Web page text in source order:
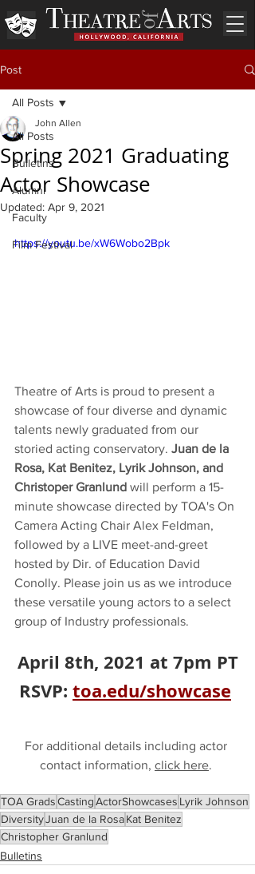
Post
All Posts
Bulletins
Alumni
Faculty
Film Festival
All Posts
Spring 2021 Graduating
Actor Showcase
John Allen
Updated: Apr 9, 2021
https://youtu.be/xW6Wobo2Bpk
Theatre of Arts is proud to present a
showcase of four diverse and dynamic
talents newly graduated from our
storied acting conservatory. Juan de la
Rosa, Kat Benitez, Lyrik Johnson, and
Christoper Granlund will perform a 15-
minute showcase directed by TOA's On
Camera Acting Chair Alex Feldman,
followed by a LIVE meet-and-greet
hosted by Dir. of Education David
Conolly. Please join us as we introduce
these versatile young actors to a select
group of Industry professionals.
April 8th, 2021 at 7pm PT
RSVP: toa.edu/showcase
For additional details including actor
contact information, click here.
TOA GradsCastingActorShowcases Lyrik Johnson
DiversityJuan de la RosaKat Benitez
Christopher Granlund
Bulletins